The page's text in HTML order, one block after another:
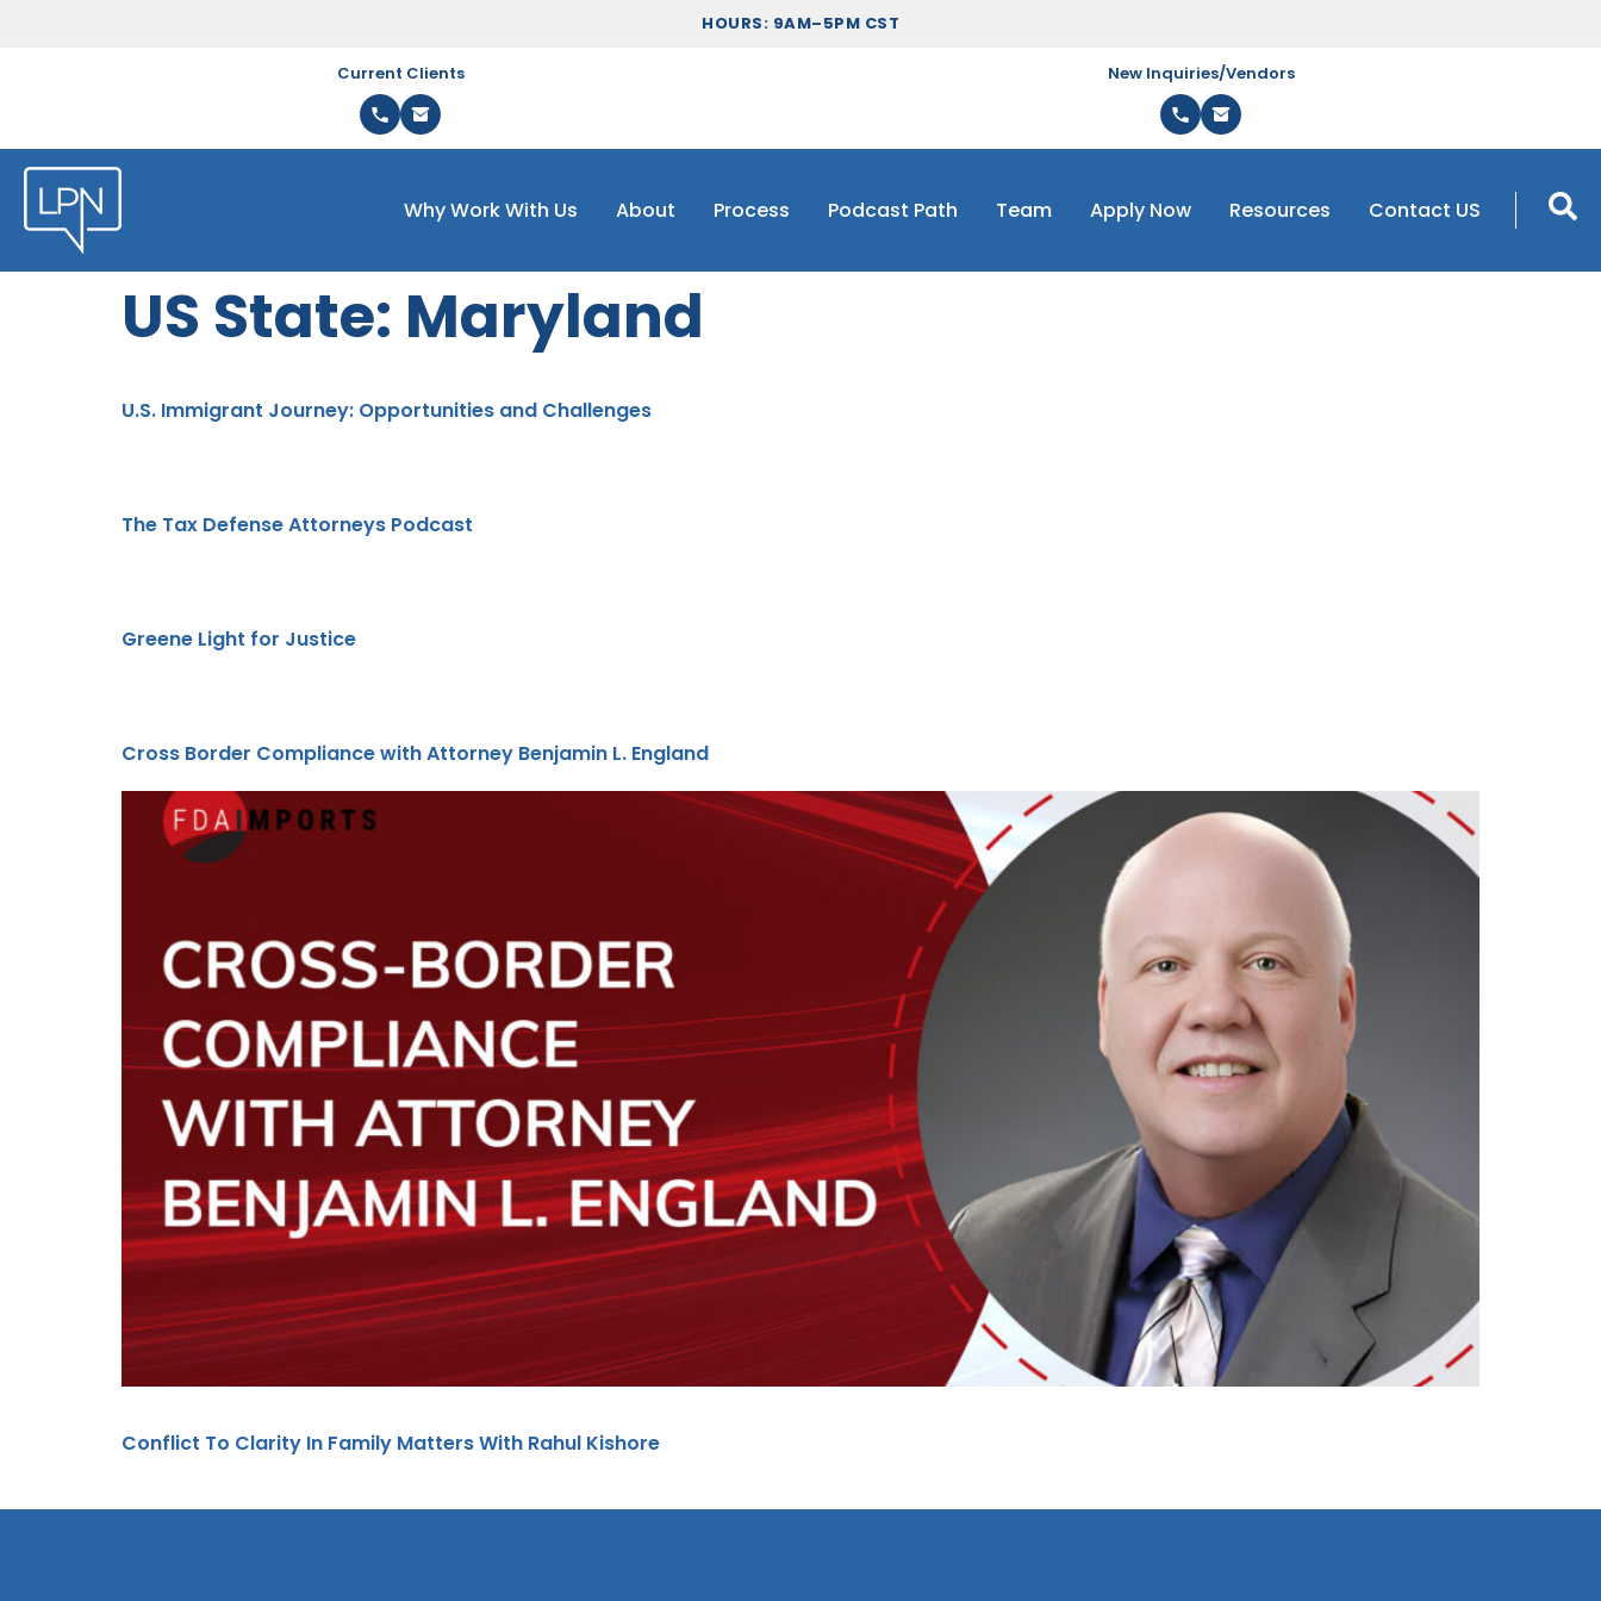
HOURS: 9AM–5PM CST
Current Clients New Inquiries/Vendors
Why Work With Us About Process Podcast Path Team Apply Now Resources Contact US
US State: Maryland
U.S. Immigrant Journey: Opportunities and Challenges
The Tax Defense Attorneys Podcast
Greene Light for Justice
Cross Border Compliance with Attorney Benjamin L. England
Conflict To Clarity In Family Matters With Rahul Kishore